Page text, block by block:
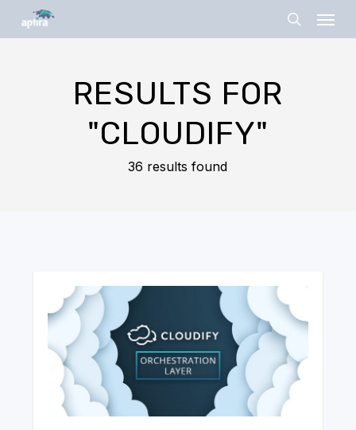
search
RESULTS FOR
"CLOUDIFY"
36 results found